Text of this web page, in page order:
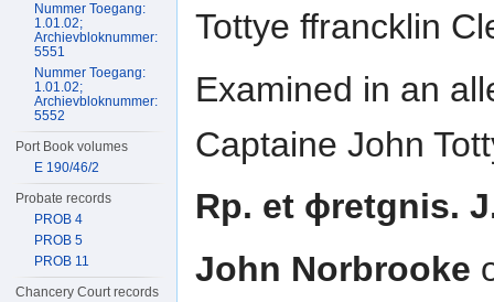
Tottye ffrancklin
Examined in an
Captaine John
Rp. et ɸretgnis.
John Norbrooke
Nummer Toegang:
1.01.02;
Archievbloknummer:
5551
Nummer Toegang:
1.01.02;
Archievbloknummer:
5552
Port Book volumes
E 190/46/2
Probate records
PROB 4
PROB 5
PROB 11
Chancery Court records